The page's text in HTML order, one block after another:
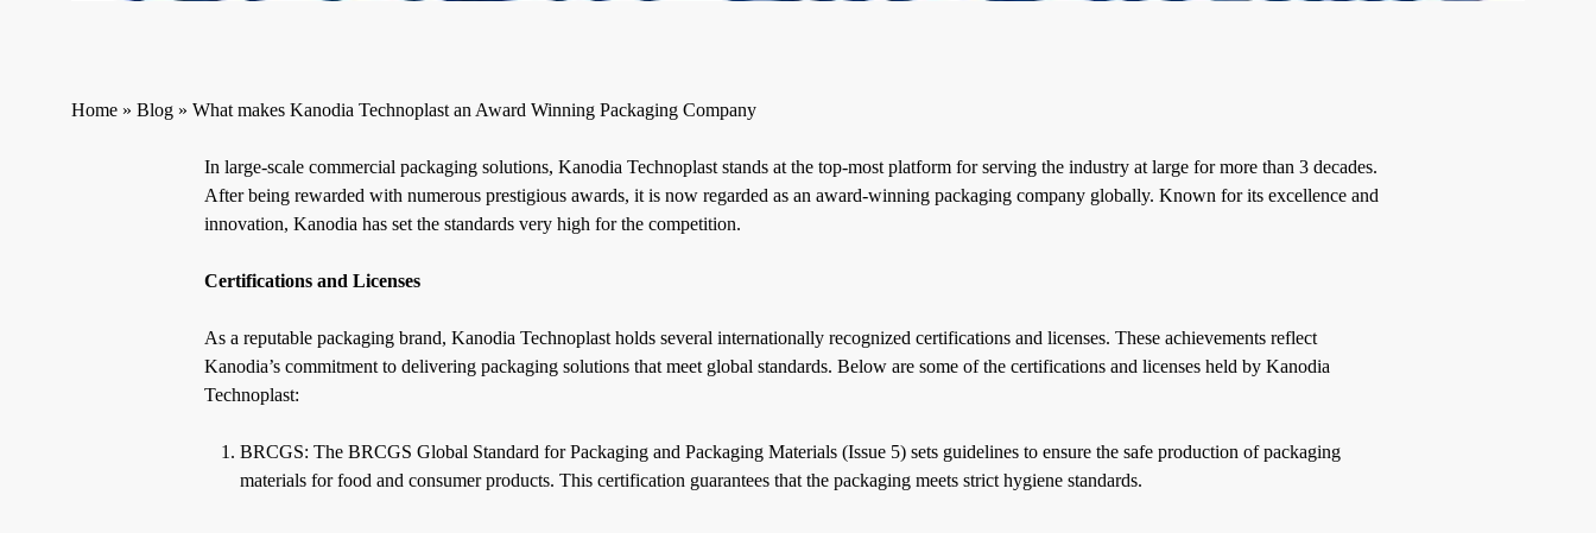
Home » Blog » What makes Kanodia Technoplast an Award Winning Packaging Company
In large-scale commercial packaging solutions, Kanodia Technoplast stands at the top-most platform for serving the industry at large for more than 3 decades.
After being rewarded with numerous prestigious awards, it is now regarded as an award-winning packaging company globally. Known for its excellence and
innovation, Kanodia has set the standards very high for the competition.
Certifications and Licenses
As a reputable packaging brand, Kanodia Technoplast holds several internationally recognized certifications and licenses. These achievements reflect
Kanodia’s commitment to delivering packaging solutions that meet global standards. Below are some of the certifications and licenses held by Kanodia
Technoplast:
BRCGS: The BRCGS Global Standard for Packaging and Packaging Materials (Issue 5) sets guidelines to ensure the safe production of packaging
materials for food and consumer products. This certification guarantees that the packaging meets strict hygiene standards.